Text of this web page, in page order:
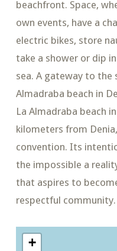
beachfront. Space,
own events, have a
electric bikes, store
take a shower or dip
sea. A gateway to the
Almadraba beach in
La Almadraba beach
kilometers from
convention. Its
the impossible a
that aspires to
respectful community.
+